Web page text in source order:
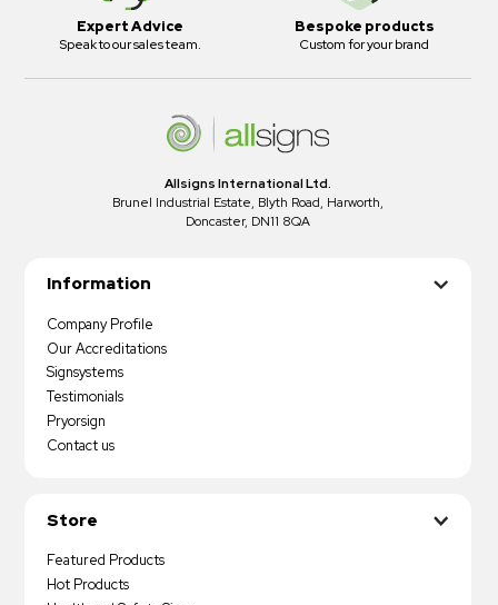
Expert Advice
Speak to our sales team.
Bespoke products
Custom for your brand
Allsigns International Ltd.
Brunel Industrial Estate, Blyth Road, Harworth,
Doncaster, DN11 8QA
Information
Company Profile
Our Accreditations
Signsystems
Testimonials
Pryorsign
Contact us
Store
Featured Products
Hot Products